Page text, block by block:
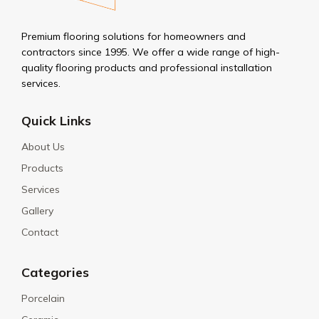
Premium flooring solutions for homeowners and
contractors since 1995. We offer a wide range of high-
quality flooring products and professional installation
services.
Quick Links
About Us
Products
Services
Gallery
Contact
Categories
Porcelain